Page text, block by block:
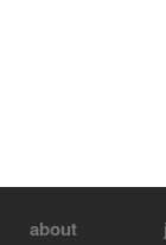
about